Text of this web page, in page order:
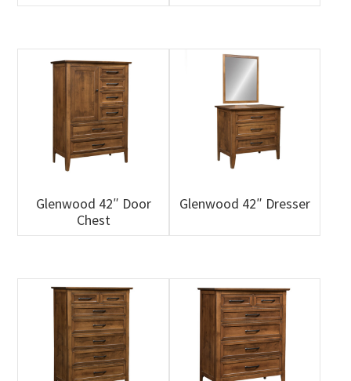
Glenwood 42″ Door
Chest
Glenwood 42″ Dresser